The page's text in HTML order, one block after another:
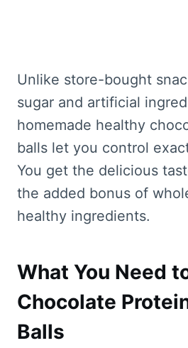
Unlike store-bought
sugar and artificial
homemade healthy
balls let you control
You get the delicious
the added bonus of
healthy ingredients.
What You Need
Chocolate
Balls